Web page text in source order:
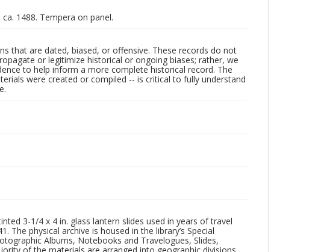
1488. Tempera on panel.
that are dated, biased, or offensive. These records do not
or legitimize historical or ongoing biases; rather, we
to help inform a more complete historical record. The
were created or compiled -- is critical to fully understand
3-1/4 x 4 in. glass lantern slides used in years of travel
physical archive is housed in the library’s Special
Albums, Notebooks and Travelogues, Slides,